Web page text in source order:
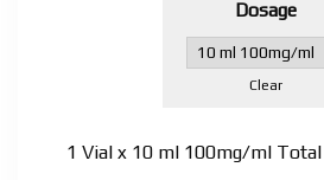
Dosage
Clear
1 Vial x 10 ml 100mg/ml